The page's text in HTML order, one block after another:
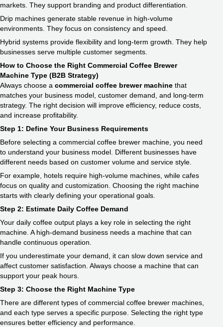
markets. They support branding and product differentiation.
Drip machines generate stable revenue in high-volume
environments. They focus on consistency and speed.
Hybrid systems provide flexibility and long-term growth. They help
businesses serve multiple customer segments.
How to Choose the Right Commercial Coffee Brewer
Machine Type (B2B Strategy)
Always choose a commercial coffee brewer machine that
matches your business model, customer demand, and long-term
strategy. The right decision will improve efficiency, reduce costs,
and increase profitability.
Step 1: Define Your Business Requirements
Before selecting a commercial coffee brewer machine, you need
to understand your business model. Different businesses have
different needs based on customer volume and service style.
For example, hotels require high-volume machines, while cafes
focus on quality and customization. Choosing the right machine
starts with clearly defining your operational goals.
Step 2: Estimate Daily Coffee Demand
Your daily coffee output plays a key role in selecting the right
machine. A high-demand business needs a machine that can
handle continuous operation.
If you underestimate your demand, it can slow down service and
affect customer satisfaction. Always choose a machine that can
support your peak hours.
Step 3: Choose the Right Machine Type
There are different types of commercial coffee brewer machines,
and each type serves a specific purpose. Selecting the right type
ensures better efficiency and performance.